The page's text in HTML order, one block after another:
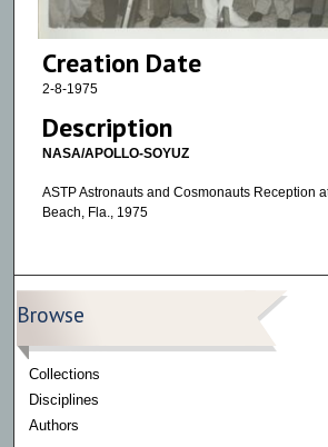
Creation Date
2-8-1975
Description
NASA/APOLLO-SOYUZ
ASTP Astronauts and Cosmonauts Reception
Beach, Fla., 1975
Browse
Collections
Disciplines
Authors